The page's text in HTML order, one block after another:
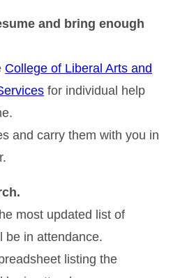
and bring enough
College of Liberal Arts and
for individual help
and carry them with you in
most updated list of
be in attendance.
listing the